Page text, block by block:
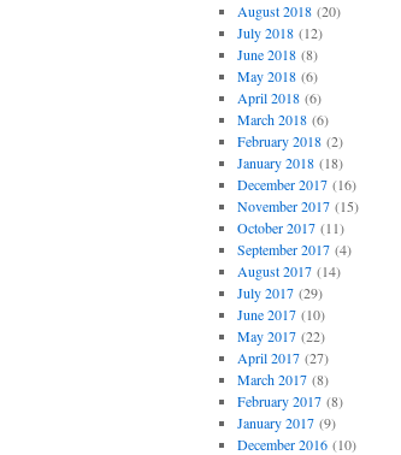
August 2018(20)
July 2018(12)
June 2018(8)
May 2018(6)
April 2018(6)
March 2018(6)
February 2018(2)
January 2018(18)
December 2017(16)
November 2017(15)
October 2017(11)
September 2017(4)
August 2017(14)
July 2017(29)
June 2017(10)
May 2017(22)
April 2017(27)
March 2017(8)
February 2017(8)
January 2017(9)
December 2016(10)